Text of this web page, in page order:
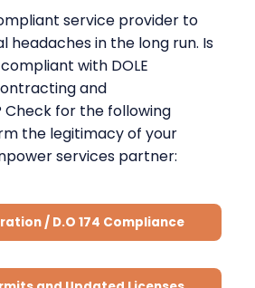
service provider to
headaches in the long run. Is
with DOLE
and
for the following
the legitimacy of your
services partner:
/ D.O 174 Compliance